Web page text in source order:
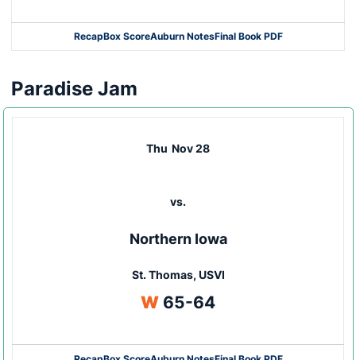
RecapBox ScoreAuburn NotesFinal Book PDF
Paradise Jam
Thu Nov 28
vs.
Northern Iowa
St. Thomas, USVI
WWin
65-64